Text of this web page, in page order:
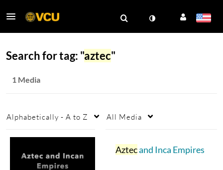
Search for tag: "aztec"
1 Media
Alphabetically - A to Z All Media
Aztecand Inca Empires